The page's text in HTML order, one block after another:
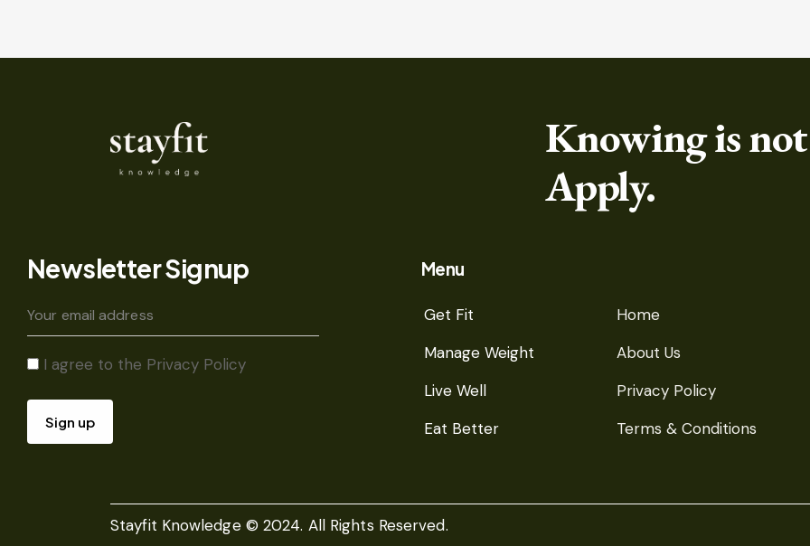
Knowing is
Apply.
Newsletter Signup
I agree to the Privacy Policy
Menu
Get Fit
Manage Weight
Live Well
Eat Better
Home
About Us
Privacy Policy
Terms & Conditions
Stayfit Knowledge © 2024. All Rights Reserved.